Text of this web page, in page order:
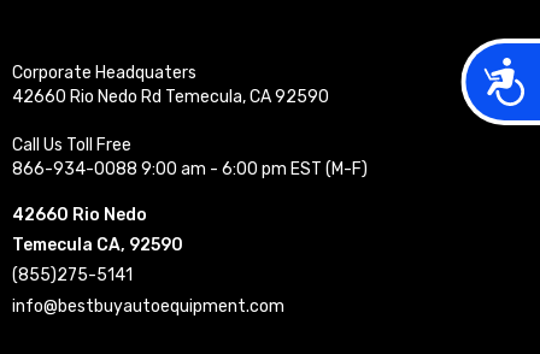
Corporate Headquaters
42660 Rio Nedo Rd Temecula, CA 92590
Call Us Toll Free
866-934-0088 9:00 am - 6:00 pm EST (M-F)
42660 Rio Nedo
Temecula CA, 92590
(855)275-5141
info@bestbuyautoequipment.com